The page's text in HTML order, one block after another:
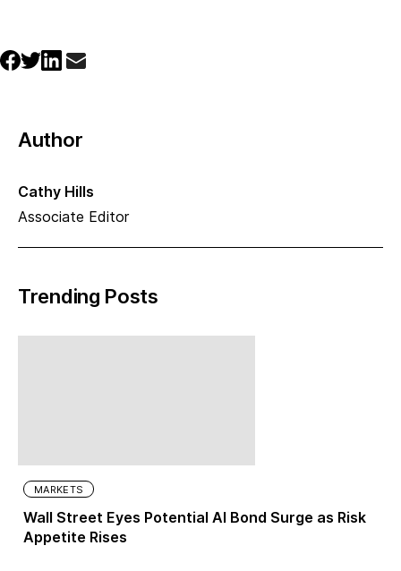
Author
Cathy Hills
Associate Editor
Trending Posts
MARKETS
Wall Street Eyes Potential AI Bond Surge as Risk
Appetite Rises